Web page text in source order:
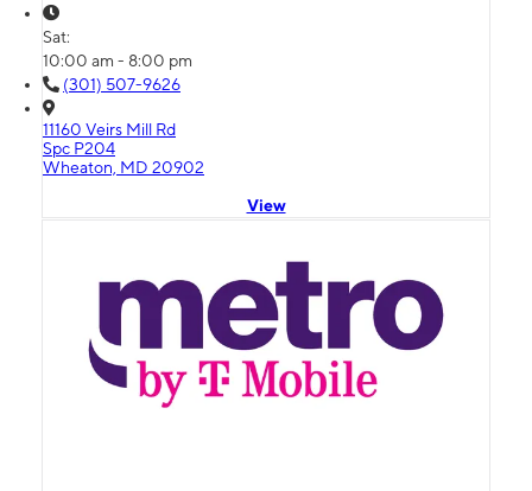
Sat:
10:00 am - 8:00 pm
(301) 507-9626
11160 Veirs Mill Rd
Spc P204
Wheaton, MD 20902
View